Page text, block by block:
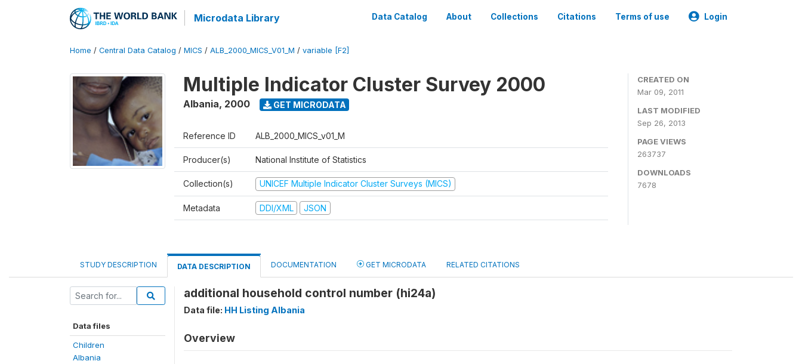
Microdata Library Data Catalog About Collections Citations Terms of use Login
Home / Central Data Catalog / MICS / ALB_2000_MICS_V01_M / variable [F2]
Multiple Indicator Cluster Survey 2000
Albania, 2000 GET MICRODATA
Reference ID ALB_2000_MICS_v01_M
Producer(s) National Institute of Statistics
Collection(s) UNICEF Multiple Indicator Cluster Surveys (MICS)
Metadata DDI/XML JSON
CREATED ON
Mar 09, 2011
LAST MODIFIED
Sep 26, 2013
PAGE VIEWS
263737
DOWNLOADS
7678
STUDY DESCRIPTION DATA DESCRIPTION DOCUMENTATION GET MICRODATA RELATED CITATIONS
Data files
Children
Albania
additional household control number (hi24a)
Data file: HH Listing Albania
Overview